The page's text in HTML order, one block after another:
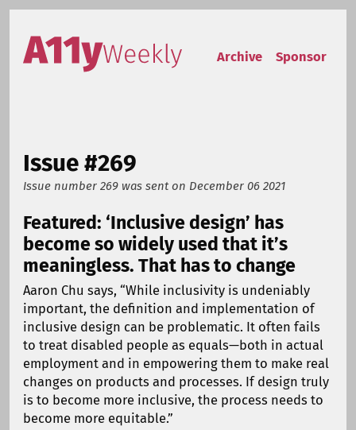
Skip to content
Accessibility Weekly
Archive
Sponsor
Issue #269
Issue number 269 was sent on December 06 2021
Featured: ‘Inclusive design’ has
become so widely used that it’s
meaningless. That has to change
Aaron Chu says, “While inclusivity is undeniably
important, the definition and implementation of
inclusive design can be problematic. It often fails
to treat disabled people as equals—both in actual
employment and in empowering them to make real
changes on products and processes. If design truly
is to become more inclusive, the process needs to
become more equitable.”